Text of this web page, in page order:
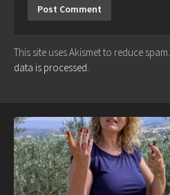
This site uses Akismet to reduce spam.
data is processed.